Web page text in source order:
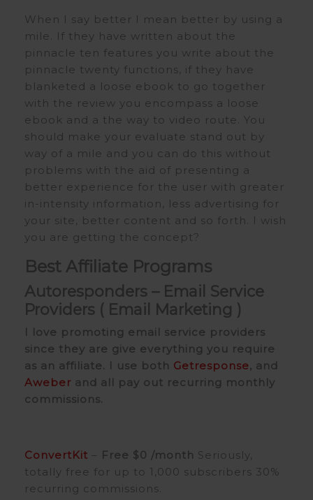
When I say better I mean better by using a
mile. If they have written about the
pinnacle ten features you write about the
pinnacle twenty functions, if they have
blanketed a loose ebook to go together
with the review you encompass a loose
ebook and a the way to video route. You
should make your evaluate stand out by
way of a mile and you can do this without
problems with the aid of presenting a
better experience for the user with greater
in-intensity information, less advertising for
your site, better content and so forth. I wish
you are getting the concept?
Best Affiliate Programs
Autoresponders – Email Service
Providers ( Email Marketing )
I love promoting email service providers
since they are give everything you require
as an affiliate. I use both Getresponse, and
Aweber and all pay out recurring monthly
commissions.
ConvertKit – Free $0 /month Seriously,
totally free for up to 1,000 subscribers 30%
recurring commissions.